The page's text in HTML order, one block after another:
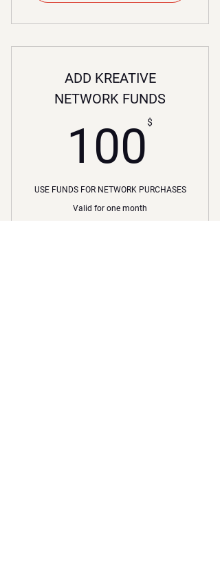
ADD KREATIVE
NETWORK FUNDS
$
100
USE FUNDS FOR NETWORK PURCHASES
Valid for one month